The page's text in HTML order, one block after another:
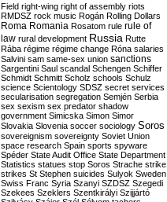
Field right-wing right of assembly riots
RMDSZ rock music Rogán Rolling Dollars
Roma Romania Rosatom rule rule of
law rural development Russia Rutte
Rába régime régime change Róna salaries
Salvini sam same-sex union sanctions
Sargentini Saul scandal Schengen Schiffer
Schmidt Schmitt Scholz schools Schulz
science Scientology SDSZ secret services
secularisation segregation Semjén Serbia
sex sexism sex predator shadow
government Simicska Simon Simor
Slovakia Slovenia soccer sociology Soros
sovereignism sovereignty Soviet Union
space research Spain sports spyware
Spéder State Audit Office State Department
Statistics statues stop Soros Strache strike
strikes St Stephen suicides Sulyok Sweden
Swiss Franc Syria Szanyi SZDSZ Szegedi
Szekees Szeklers Szentkirályi Szijjártó